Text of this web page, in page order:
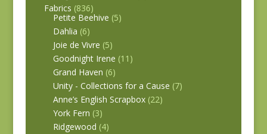
Fabrics (836)
Petite Beehive (5)
Dahlia (6)
Joie de Vivre (5)
Goodnight Irene (11)
Grand Haven (6)
Unity - Collections for a Cause (7)
Anne’s English Scrapbox (22)
York Fern (3)
Ridgewood (4)